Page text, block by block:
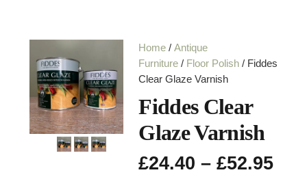
Home /Antique
Furniture / Floor Polish / Fiddes
Clear Glaze Varnish
Fiddes Clear
Glaze Varnish
£24.40 – £52.95